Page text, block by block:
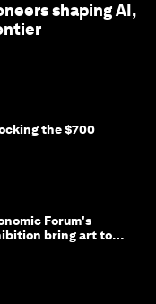
shaping AI,
the $700
Forum's
bring art to